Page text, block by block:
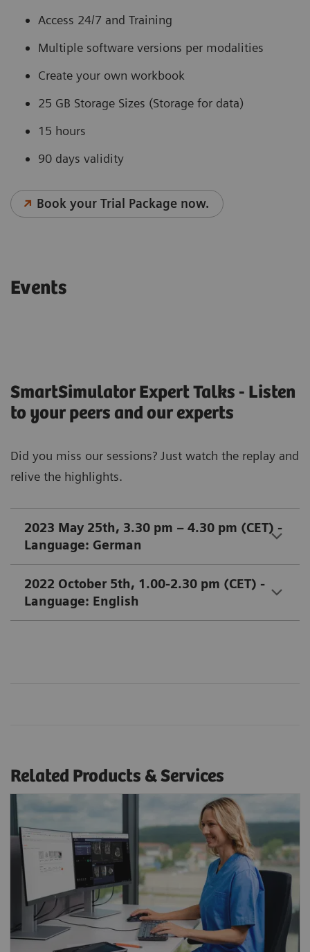
Access 24/7 and Training
Multiple software versions per modalities
Create your own workbook
25 GB Storage Sizes (Storage for data)
15 hours
90 days validity
Book your Trial Package now.
Events
SmartSimulator Expert Talks - Listen
to your peers and our experts
Did you miss our sessions? Just watch the replay and
relive the highlights.
2023 May 25th, 3.30 pm – 4.30 pm (CET) -
Language: German
2022 October 5th, 1.00-2.30 pm (CET) -
Language: English
Related Products & Services